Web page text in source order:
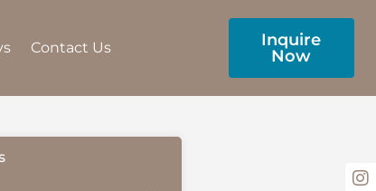
Contact Us
Inquire
Now